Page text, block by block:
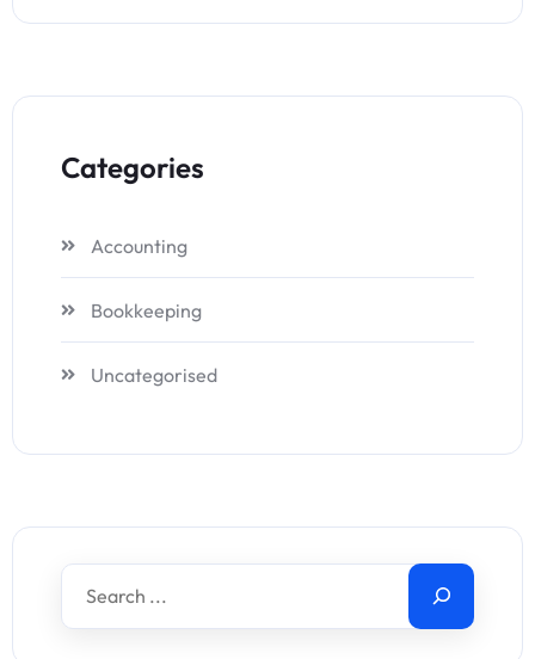
Categories
Accounting
Bookkeeping
Uncategorised